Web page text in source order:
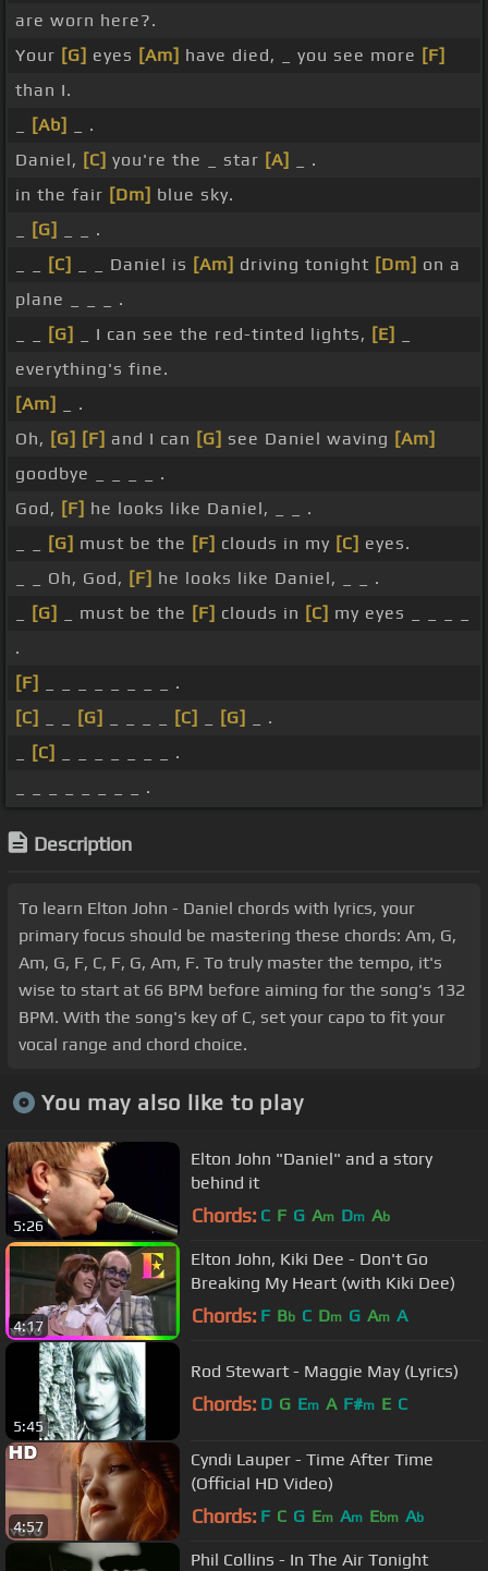
are worn here?.
Your [G] eyes [Am] have died, _ you see more [F]
than I.
[Ab]
_ .
Daniel, [C] you're the _ star [A]
_ .
in the fair [Dm] blue sky.
[G]
_ _ .
[C] _ _ Daniel is [Am] driving tonight [Dm] on a
plane _ _ _ .
[G] _ I can see the red-tinted lights, [E]
everything's fine.
[Am]
_ .
Oh, [G] [F] and I can [G] see Daniel waving [Am]
goodbye _ _ _ _ .
God, [F] he looks like Daniel, _ _ .
[G] must be the [F] clouds in my [C] eyes.
_ _ Oh, God, [F] he looks like Daniel, _ _ .
[G] _ must be the [F] clouds in [C] my eyes _ _ _ _
.
[F]
_ _ _ _ _ _ _ _ .
[C]
[G] [C] [G]
_ .
[C]
_ _ _ _ _ _ _ .
_ _ _ _ _ _ _ _ .
Description
To learn Elton John - Daniel chords with lyrics, your
primary focus should be mastering these chords: Am, G,
Am, G, F, C, F, G, Am, F. To truly master the tempo, it's
wise to start at 66 BPM before aiming for the song's 132
BPM. With the song's key of C, set your capo to fit your
vocal range and chord choice.
You may also like to play
5:26
Elton John "Daniel" and a story
behind it
Chords: C F G Am Dm Ab
4:17
Elton John, Kiki Dee - Don't Go
Breaking My Heart (with Kiki Dee)
Chords: F Bb C Dm G Am A
5:45
Rod Stewart - Maggie May (Lyrics)
Chords: D G Em A F#m E C
4:57
Cyndi Lauper - Time After Time
(Official HD Video)
Chords: F C G Em Am Ebm Ab
Phil Collins - In The Air Tonight